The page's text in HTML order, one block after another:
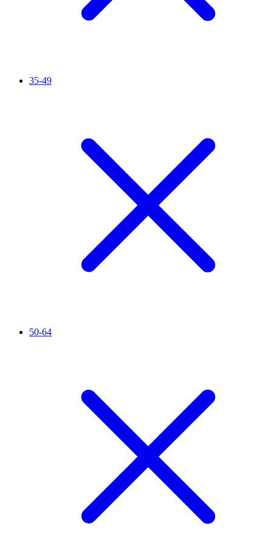
35-49
50-64